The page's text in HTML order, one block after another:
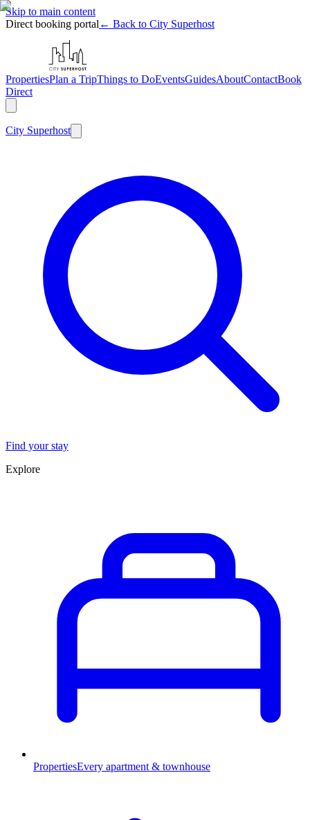
Skip to main content
Direct booking portal ← Back to City Superhost
PropertiesPlan a TripThings to DoEventsGuidesAboutContactBook
Direct
City Superhost
Find your stay
Explore
PropertiesEvery apartment & townhouse